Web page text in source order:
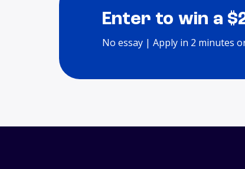
Enter to win a
No essay | Apply in 2 minutes